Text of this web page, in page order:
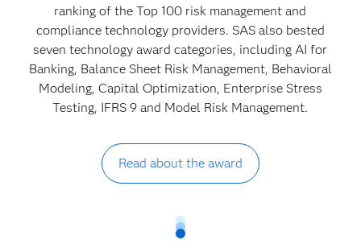
ranking of the Top 100 risk management and
compliance technology providers. SAS also bested
seven technology award categories, including AI for
Banking, Balance Sheet Risk Management, Behavioral
Modeling, Capital Optimization, Enterprise Stress
Testing, IFRS 9 and Model Risk Management.
Read about the award